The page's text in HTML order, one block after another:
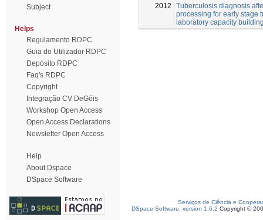
Subject
Helps
Regulamento RDPC
Guia do Utilizador RDPC
Depósito RDPC
Faq's RDPC
Copyright
Integração CV DeGóis
Workshop Open Access
Open Access Declarations
Newsletter Open Access
Help
About Dspace
DSpace Software
2012
Tuberculosis diagnosis
processing for early stage
laboratory capacity
Serviços de Ciência e
DSpace Software, version 1.6.2 Copyright ©